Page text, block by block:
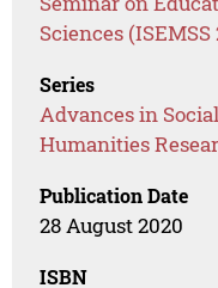
Sciences (ISEMSS
Series
Advances in
Humanities
Publication Date
28 August 2020
ISBN